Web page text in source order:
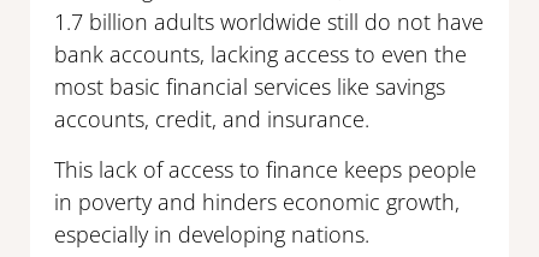
1.7 billion adults worldwide still do not have
bank accounts, lacking access to even the
most basic financial services like savings
accounts, credit, and insurance.
This lack of access to finance keeps people
in poverty and hinders economic growth,
especially in developing nations.